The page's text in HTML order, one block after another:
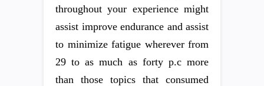
throughout your experience might
assist improve endurance and assist
to minimize fatigue wherever from
29 to as much as forty p.c more
than those topics that consumed